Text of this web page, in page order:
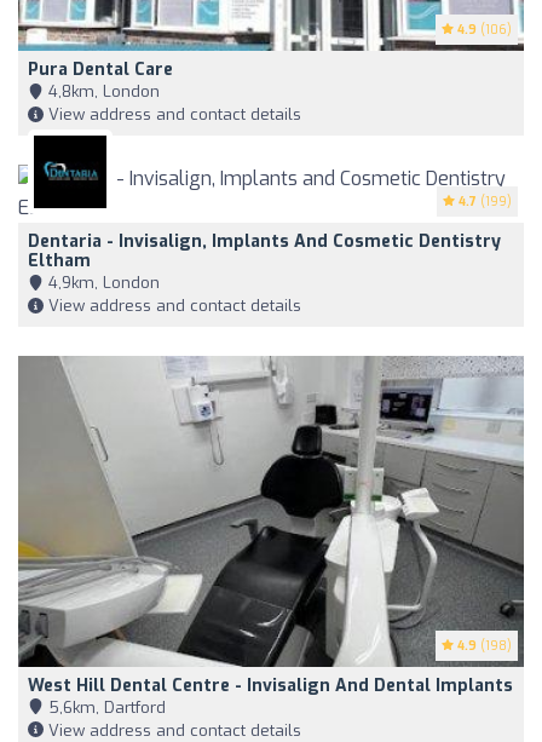
4.9 (106)
Pura Dental Care
4,8km, London
View address and contact details
4.7 (199)
Dentaria - Invisalign, Implants And Cosmetic Dentistry
Eltham
4,9km, London
View address and contact details
4.9 (198)
West Hill Dental Centre - Invisalign And Dental Implants
5,6km, Dartford
View address and contact details